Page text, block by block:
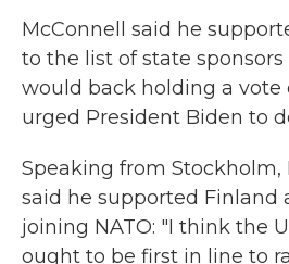
McConnell said he
to the list of state
would back holding a vote
urged President Biden to
Speaking from Stockholm,
said he supported Finland
joining NATO: "I think the
ought to be first in line to